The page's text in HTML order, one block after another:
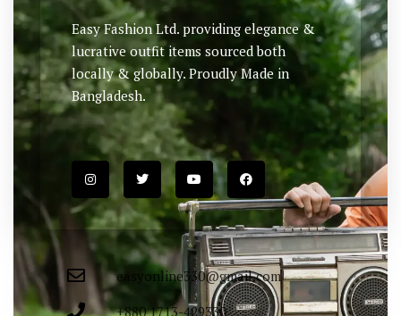
Easy Fashion Ltd. providing elegance &
lucrative outfit items sourced both
locally & globally. Proudly Made in
Bangladesh.
easyonline330@gmail.com
+880 1713-429330